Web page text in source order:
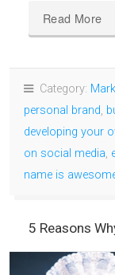
Read More
Category:
personal brand,
developing your
on social media,
name is
5 Reasons